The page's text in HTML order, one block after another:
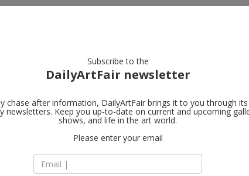
Edward Lipski, Vivian Maier,
Rinus Van de Velde,
Tim Van
2000 Antwerp
T +32 3 257 14 17
Subscribe to the
DailyArtFair newsletter
chase after information, DailyArtFair brings it to you through its
newsletters. Keep you up-to-date on current and upcoming
shows, and life in the art world.
Please enter your email